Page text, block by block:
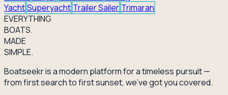
YachtSuperyacht Trailer Sailer Trimaran
EVERYTHING
BOATS.
MADE
SIMPLE.
Boatseekr is a modern platform for a timeless pursuit —
from first search to first sunset, we've got you covered.